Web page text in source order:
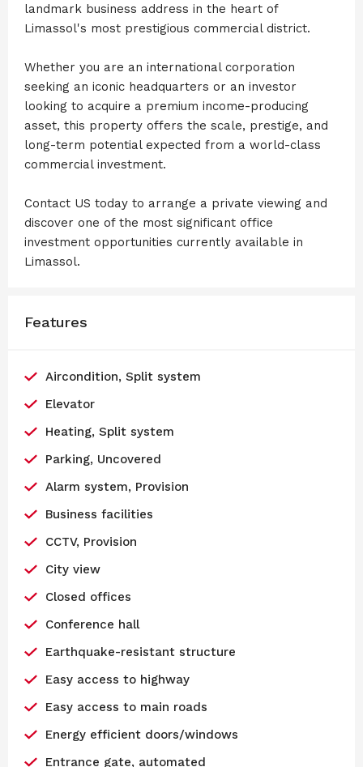
landmark business address in the heart of
Limassol's most prestigious commercial district.
Whether you are an international corporation
seeking an iconic headquarters or an investor
looking to acquire a premium income-producing
asset, this property offers the scale, prestige, and
long-term potential expected from a world-class
commercial investment.
Contact US today to arrange a private viewing and
discover one of the most significant office
investment opportunities currently available in
Limassol.
Features
Aircondition, Split system
Elevator
Heating, Split system
Parking, Uncovered
Alarm system, Provision
Business facilities
CCTV, Provision
City view
Closed offices
Conference hall
Earthquake-resistant structure
Easy access to highway
Easy access to main roads
Energy efficient doors/windows
Entrance gate, automated